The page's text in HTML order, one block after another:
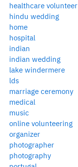
healthcare volunteer
hindu wedding
home
hospital
indian
indian wedding
lake windermere
lds
marriage ceremony
medical
music
online volunteering
organizer
photographer
photography